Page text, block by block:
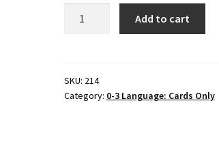
SPORTING
ACTIVITIES,
Add to cart
SKU: 214
Category: 0-3 Language: Cards Only